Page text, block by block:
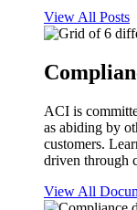
View All Posts
ACI is
as abiding by
customers.
driven through
View All